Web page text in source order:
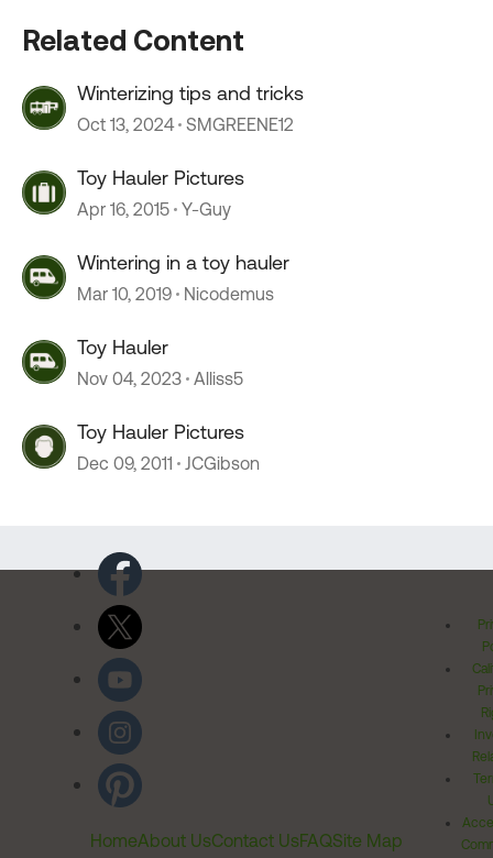
Related Content
Winterizing tips and tricks
Oct 13, 2024 SMGREENE12
Toy Hauler Pictures
Apr 16, 2015 Y-Guy
Wintering in a toy hauler
Mar 10, 2019 Nicodemus
Toy Hauler
Nov 04, 2023 Alliss5
Toy Hauler Pictures
Dec 09, 2011 JCGibson
HomeAbout UsContact UsFAQSite Map